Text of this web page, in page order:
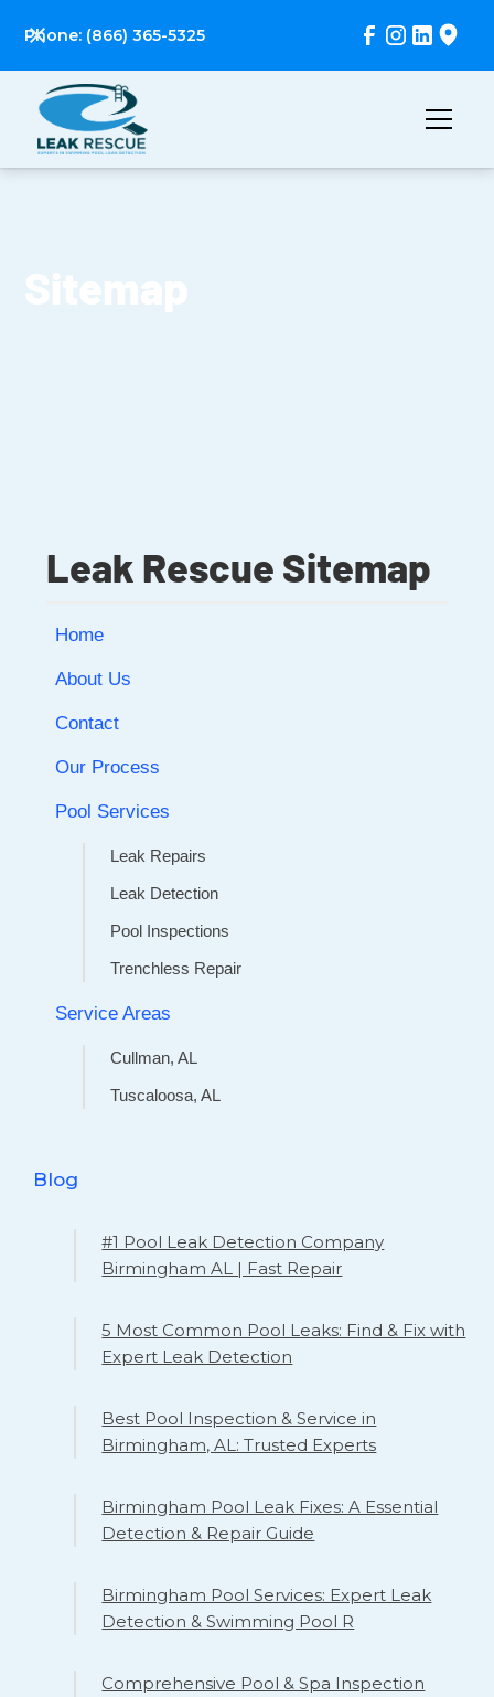
Phone: (866) 365-5325
Leak Rescue Sitemap
Home
About Us
Contact
Our Process
Pool Services
Leak Repairs
Leak Detection
Pool Inspections
Trenchless Repair
Service Areas
Cullman, AL
Tuscaloosa, AL
Blog
#1 Pool Leak Detection Company
Birmingham AL | Fast Repair
5 Most Common Pool Leaks: Find & Fix with
Expert Leak Detection
Best Pool Inspection & Service in
Birmingham, AL: Trusted Experts
Birmingham Pool Leak Fixes: A Essential
Detection & Repair Guide
Birmingham Pool Services: Expert Leak
Detection & Swimming Pool R
Comprehensive Pool & Spa Inspection